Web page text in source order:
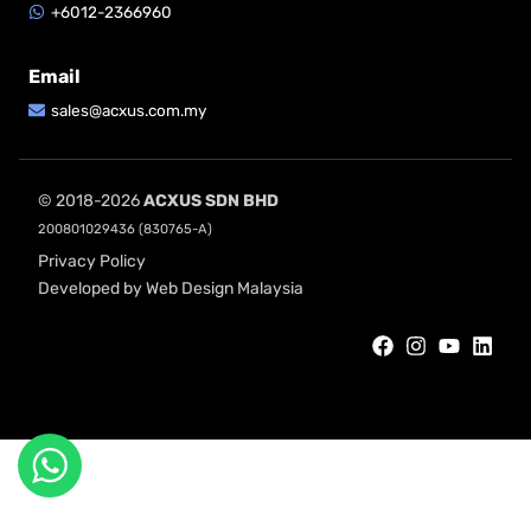
+6012-2366960
Email
sales@acxus.com.my
© 2018-2026ACXUS SDN BHD
200801029436 (830765-A)
Privacy Policy
Developed by Web Design Malaysia